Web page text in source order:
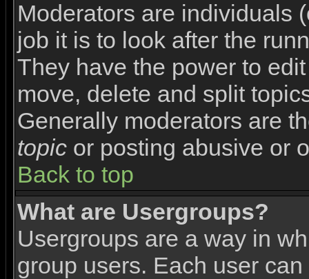
Moderators are individuals
job it is to look after the
They have the power to
move, delete and split
Generally moderators are
topic or posting abusive or
Back to top
What are Usergroups?
Usergroups are a way in
group users. Each user